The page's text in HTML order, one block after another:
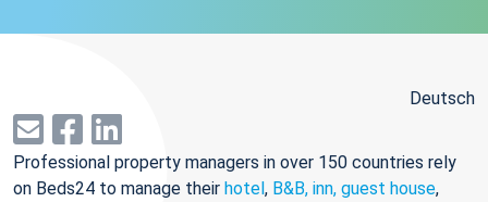
Deutsch
Professional property managers in over 150 countries rely
on Beds24 to manage their hotel, B&B, inn, guest house,